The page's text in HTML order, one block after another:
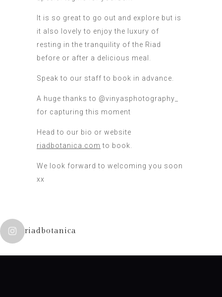
It is so great to go out and explore but is
it also lovely to enjoy the luxury of
resting in the tranquility of the Riad
before or after a delicious meal.
Speak to our staff to book in advance.
A huge thanks to @vinyasphotography_
for capturing this moment
Head to our bio or website
riadbotanica.com to book.
We look forward to welcoming you soon
xx
riadbotanica